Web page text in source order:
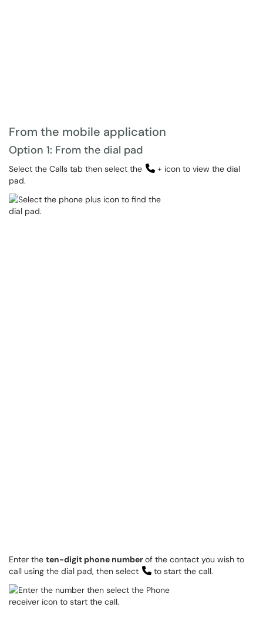
From the mobile application
Option 1: From the dial pad
Select the Calls tab then select the
+ icon to view the dial
pad.
Enter the ten-digit phone numberof the contact you wish to
call using the dial pad, then select
to start the call.